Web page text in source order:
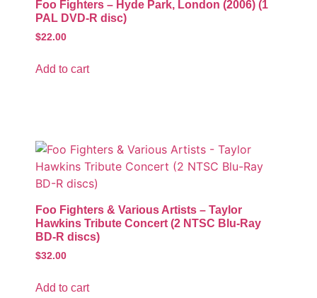
Foo Fighters – Hyde Park, London (2006) (1
PAL DVD-R disc)
$22.00
Add to cart
Foo Fighters & Various Artists – Taylor
Hawkins Tribute Concert (2 NTSC Blu-Ray
BD-R discs)
$32.00
Add to cart